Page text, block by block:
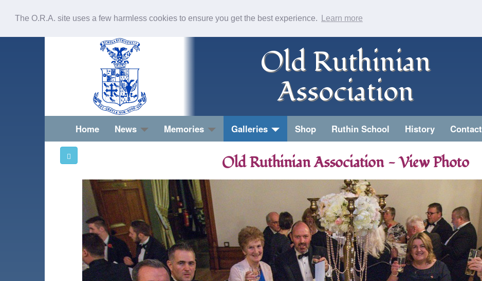
The O.R.A. site uses a few harmless cookies to ensure you get the best experience. Learn more
Old Ruthinian
Association
Home News Memories Galleries Shop Ruthin School History Contact
Old Ruthinian Association - View Photo